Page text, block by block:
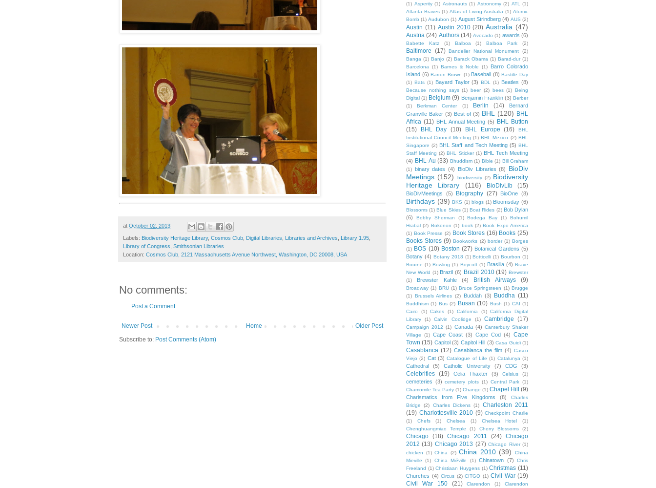
at October 02, 2013
Labels: Biodiversity Heritage Library, Cosmos Club Digital Libraries Libraries and Archives Library 1.95
Library of Congress Smithsonian Libraries
Location: Cosmos Club, 2121 Massachusetts Avenue Northwest, Washington, DC 20008, USA
No comments:
Post a Comment
Newer Post Older Post
Home
Subscribe to: Post Comments (Atom)
(1) Asperity (1) Astronauts (1) Astronomy (2) ATL (1)
Atlanta Braves (1) Atlas of Living Australia (1) Atomic
Bomb (1) Audubon (1) August Strindberg (4) AUS (2)
Austin (11) Austin 2010 (20) Australia (47)
Austria (24) Authors (14) Avocado (1) awards (6)
Babette Katz (1) Balboa (1) Balboa Park (2)
Baltimore (17) Bandelier National Monument
(2)
Banga (1) Banjo (2) Barack Obama (1) Barad-dur (1)
Barcelona (1) Barnes & Noble (1)
Barro Colorado
Island (6) Barron Brown (1) Baseball (8) Bastille Day
(1) Bats (1) Bayard Taylor (3) BDL (1) Beatles (8)
Because nothing says (1) beer (2) bees (1)
Being
Digital (1) Belgium (9) Benjamin Franklin (3) Berber
(1)
Berkman Center (1) Berlin (14)
Bernard
Granville Baker (3) Best of (3) BHL (120) BHL
Africa (11) BHL Annual Meeting (5)
BHL Button
(15)
BHL Day (10) BHL Europe (16)
BHL
Institutional Council Meeting (1) BHL Mexico (2) BHL
Singapore (2) BHL Staff and Tech Meeting (5) BHL
Staff Meeting (2) BHL Sticker (1) BHL Tech Meeting
(4) BHL-Au (33) Bhuddism (1) Bible (1) Bill Graham
(1)
binary dates (4) BioDiv Libraries (8)
BioDiv
Meetings (152) biodiversity (2) Biodiversity
Heritage Library
(116) BioDivLib (15)
BioDivMeetings (5) Biography (27) BioOne (8)
Birthdays (39) BKS (1) blogs (1) Bloomsday (6)
Blossoms (1) Blue Skies (1) Boat Rides (2) Bob Dylan
(6)
Bobby Sherman (1) Bodega Bay (1)
Bohumil
Hrabal (2) Bokonon (1) book (2) Book Expo America
(1) Book Presse (2) Book Stores (16) Books (25)
Books Stores (9) Bookworks (2) border (1) Borges
(1) BOS (10) Boston (27) Botanical Gardens (5)
Botany (4) Botany 2018 (1) Botticelli (1) Bourbon (1)
Bourne (1) Bowling (1) Boycott (1) Brasilia (4) Brave
New World (1) Brazil (6) Brazil 2010 (19) Brewster
(1)
Brewster Kahle (4) British Airways (9)
Broadway (1) BRU (1) Bruce Springsteen (1) Brugge
(1)
Brussels Airlines (2) Buddah (3) Buddha (11)
Buddhism (1) Bus (2) Busan (10) Bush (1) CAI
(1)
Cairo
(1) Cakes (1) California (1)
California Digital
Library
(1) Calvin Coolidge (1) Cambridge (17)
Campaign 2012 (1) Canada (4) Canterbury Shaker
Village
(1) Cape Coast (3) Cape Cod (4) Cape
Town (15) Capitol (3) Capitol Hill (3) Casa Guidi (1)
Casablanca (12) Casablanca the film (4) Casco
Viejo (2) Cat (3) Catalogue of Life (1) Catalunya (1)
Cathedral (5) Catholic University (7) CDG (3)
Celebrities (19) Celia Thaxter (3) Celsius (1)
cemeteries (3) cemetery plots (1) Central Park (1)
Chamomile Tea Party (1) Change (1) Chapel Hill (9)
Charismatics from Five Kingdoms (8)
Charles
Bridge
(2) Charles Dickens (1)
Charleston 2011
(19) Charlottesville 2010 (9) Checkpoint Charlie
(1)
Chefs (1) Chelsea (1) Chelsea Hotel
(1)
Chenghuangmiao Temple
(1) Cherry Blossoms (2)
Chicago (18) Chicago 2011 (24) Chicago
2012 (13) Chicago 2013 (27) Chicago River (1)
chicken
(1) China (2) China 2010 (39)
China
Mieville
(1) China Miéville (1) Chinatown (7)
Chris
Freeland (1) Christiaan Huygens (1) Christmas (11)
Churches (4) Circus (2) CITGO (1) Civil War (19)
Civil War 150
(21) Clarendon (1)
Clarendon